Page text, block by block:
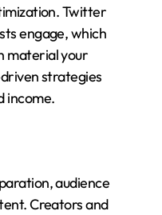
Twitter
engage, which
material your
strategies
income.
audience
Creators and